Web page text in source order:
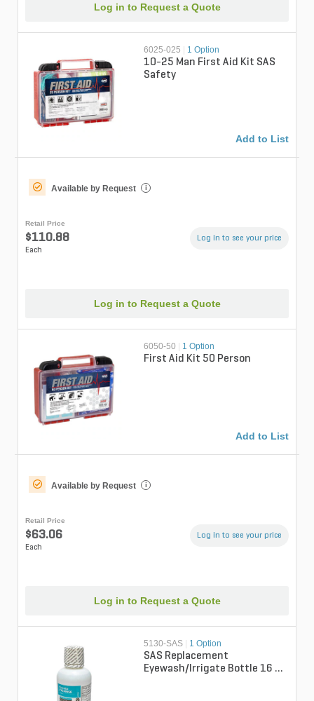
Log in to Request a Quote
6025-025 | 1 Option
10-25 Man First Aid Kit SAS
Safety
Add to List
Available by Request i
Retail Price
$110.88
Each
Log in to see your price
Log in to Request a Quote
6050-50 1 Option
First Aid Kit 50 Person
Add to List
Available by Request i
Retail Price
$63.06
Each
Log in to see your price
Log in to Request a Quote
5130-SAS 1 Option
SAS Replacement
Eyewash/Irrigate Bottle 16 fl.